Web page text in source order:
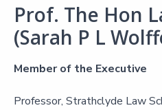
Prof. The Hon
(Sarah P L
Member of the Executive
Professor, Strathclyde Law